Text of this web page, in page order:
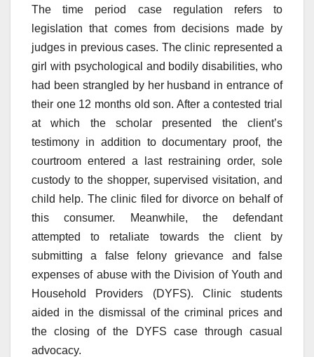
The time period case regulation refers to
legislation that comes from decisions made by
judges in previous cases. The clinic represented a
girl with psychological and bodily disabilities, who
had been strangled by her husband in entrance of
their one 12 months old son. After a contested trial
at which the scholar presented the client’s
testimony in addition to documentary proof, the
courtroom entered a last restraining order, sole
custody to the shopper, supervised visitation, and
child help. The clinic filed for divorce on behalf of
this consumer. Meanwhile, the defendant
attempted to retaliate towards the client by
submitting a false felony grievance and false
expenses of abuse with the Division of Youth and
Household Providers (DYFS). Clinic students
aided in the dismissal of the criminal prices and
the closing of the DYFS case through casual
advocacy.